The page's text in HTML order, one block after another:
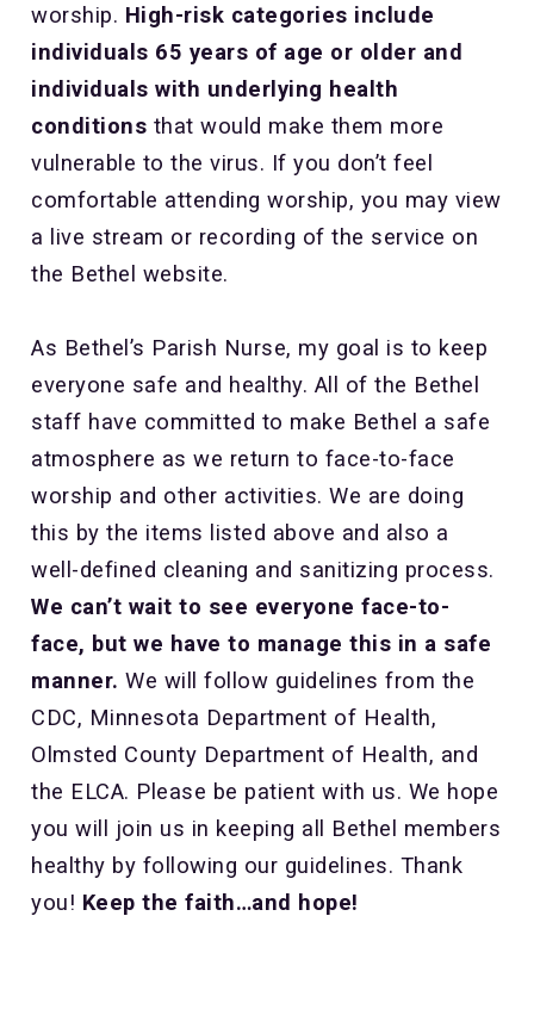
worship. High-risk categories include
individuals 65 years of age or older and
individuals with underlying health
conditions that would make them more
vulnerable to the virus. If you don’t feel
comfortable attending worship, you may view
a live stream or recording of the service on
the Bethel website.
As Bethel’s Parish Nurse, my goal is to keep
everyone safe and healthy. All of the Bethel
staff have committed to make Bethel a safe
atmosphere as we return to face-to-face
worship and other activities. We are doing
this by the items listed above and also a
well-defined cleaning and sanitizing process.
We can’t wait to see everyone face-to-
face, but we have to manage this in a safe
manner. We will follow guidelines from the
CDC, Minnesota Department of Health,
Olmsted County Department of Health, and
the ELCA. Please be patient with us. We hope
you will join us in keeping all Bethel members
healthy by following our guidelines. Thank
you! Keep the faith…and hope!